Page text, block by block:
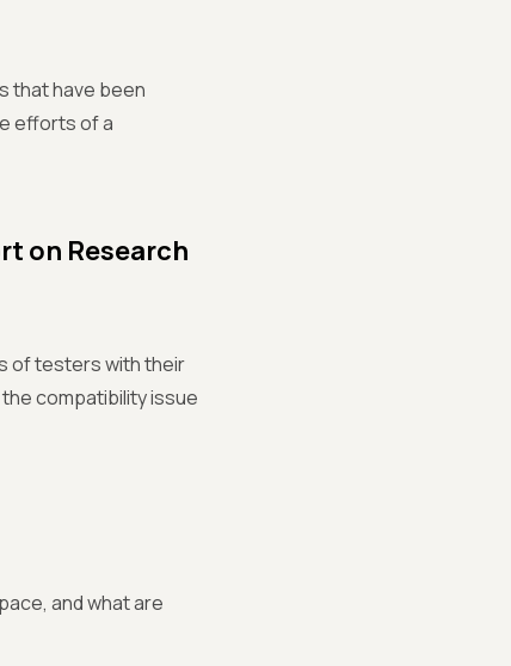
that have been
efforts of a
on Research
of testers with their
compatibility issue
and what are